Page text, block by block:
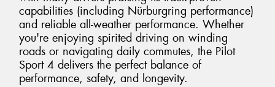
capabilities (including Nürburgring performance)
and reliable all-weather performance. Whether
you're enjoying spirited driving on winding
roads or navigating daily commutes, the Pilot
Sport 4 delivers the perfect balance of
performance, safety, and longevity.